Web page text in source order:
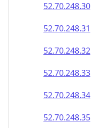
52.70.248.30
52.70.248.31
52.70.248.32
52.70.248.33
52.70.248.34
52.70.248.35